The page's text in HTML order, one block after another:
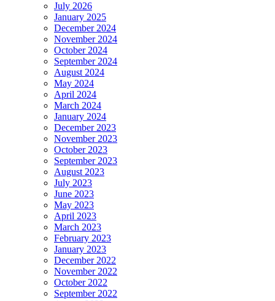
July 2026
January 2025
December 2024
November 2024
October 2024
September 2024
August 2024
May 2024
April 2024
March 2024
January 2024
December 2023
November 2023
October 2023
September 2023
August 2023
July 2023
June 2023
May 2023
April 2023
March 2023
February 2023
January 2023
December 2022
November 2022
October 2022
September 2022